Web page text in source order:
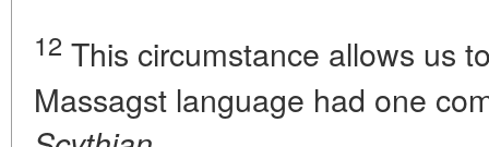
12 This circumstance allows us
Massagst language had one